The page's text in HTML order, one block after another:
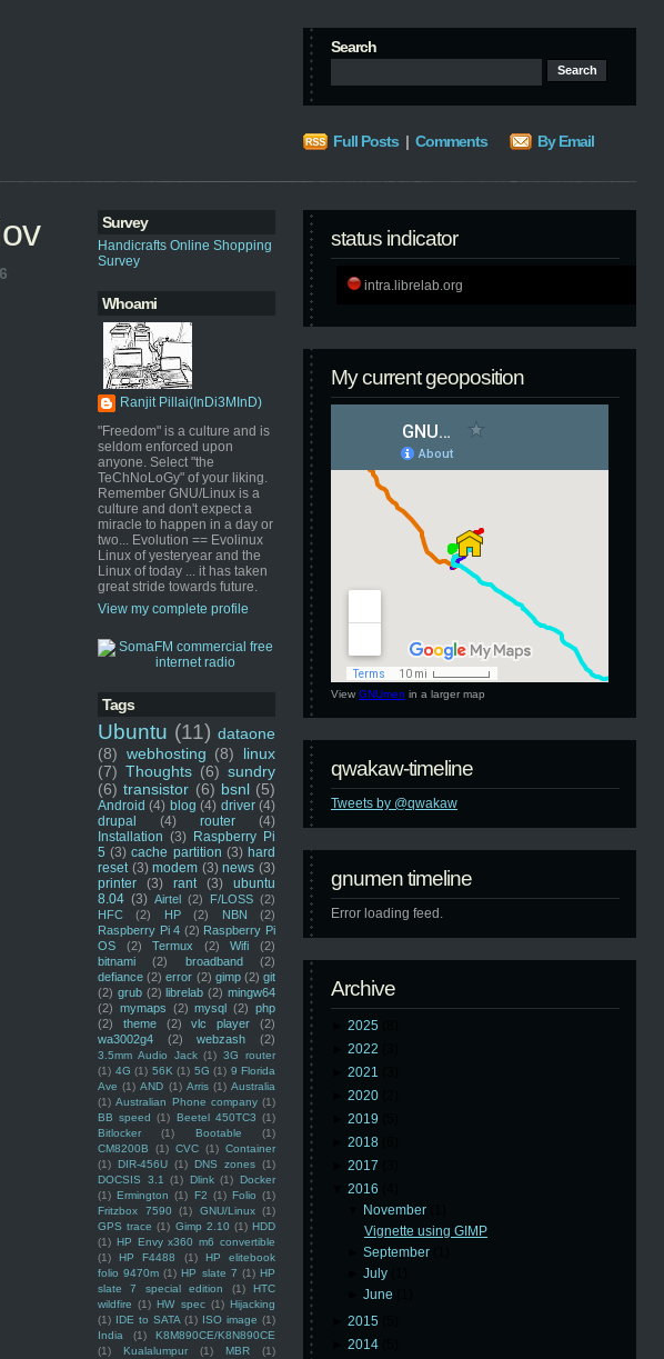
Search
Full Posts | Comments By Email
Survey
Handicrafts Online Shopping
Survey
Whoami
Ranjit Pillai(InDi3MInD)
"Freedom" is a culture and is
seldom enforced upon
anyone. Select "the
TeChNoLoGy" of your liking.
Remember GNU/Linux is a
culture and don't expect a
miracle to happen in a day or
two... Evolution == Evolinux
Linux of yesteryear and the
Linux of today ... it has taken
great stride towards future.
View my complete profile
Tags
Ubuntu (11) dataone
(8) webhosting (8)
linux
(7) Thoughts (6) sundry
(6) transistor (6) bsnl (5)
Android (4) blog (4) driver (4)
drupal
(4) router
(4)
Installation (3) Raspberry Pi
5 (3) cache partition (3) hard
reset (3) modem (3) news (3)
printer
(3) rant (3)
ubuntu
8.04 (3) Airtel (2) F/LOSS (2)
HFC
(2) HP (2) NBN
(2)
Raspberry Pi 4 (2) Raspberry Pi
OS
(2) Termux (2) Wifi
(2)
bitnami
(2) broadband
(2)
defiance (2) error (2) gimp (2) git
(2) grub (2) librelab (2) mingw64
(2) mymaps (2) mysql (2) php
(2)
theme (2) vlc player
(2)
wa3002g4
(2) webzash (2)
3.5mm Audio Jack (1) 3G router
(1) 4G (1) 56K (1) 5G (1) 9 Florida
Ave (1) AND (1) Arris (1) Australia
(1) Australian Phone company (1)
BB speed (1) Beetel 450TC3 (1)
Bitlocker
(1) Bootable
(1)
CM8200B
(1) CVC (1) Container
(1) DIR-456U (1) DNS zones (1)
DOCSIS 3.1
(1) Dlink (1) Docker
(1) Ermington (1) F2 (1) Folio (1)
Fritzbox 7590
(1) GNU/Linux (1)
GPS trace (1) Gimp 2.10 (1) HDD
(1) HP Envy x360 m6 convertible
(1)
HP F4488 (1)
HP elitebook
folio 9470m (1) HP slate 7 (1) HP
slate 7 special edition
(1)
HTC
wildfire (1) HW spec (1) Hijacking
(1) IDE to SATA (1) ISO image (1)
India
(1)
K8M890CE/K8N890CE
(1)
Kualalumpur (1) MBR
(1)
status indicator
intra.librelab.org
My current geoposition
View GNUmen in a larger map
qwakaw-timeline
Tweets by @qwakaw
gnumen timeline
Error loading feed.
Archive
2025
2022
2021
2020
2019
2018
2017
2016
November
Vignette using GIMP
►September
►July
►June
2015
2014